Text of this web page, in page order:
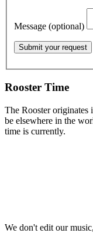
Message (optional)
Rooster Time
The Rooster originates
be elsewhere in the
time is currently.
We don't edit our